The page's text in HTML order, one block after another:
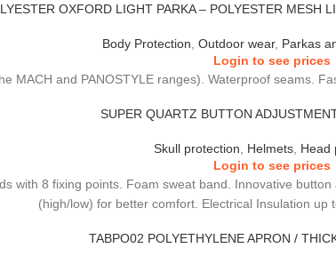
OXFORD LIGHT PARKA – POLYESTER MESH
Body Protection Outdoor wear, Parkas
Login to see prices
MACH and PANOSTYLE ranges). Waterproof seams.
SUPER QUARTZ BUTTON
Skull protection Helmets Head
Login to see prices
with 8 fixing points. Foam sweat band. Innovative
(high/low) for better comfort. Electrical Insulation up
TABPO02 POLYETHYLENE APRON /